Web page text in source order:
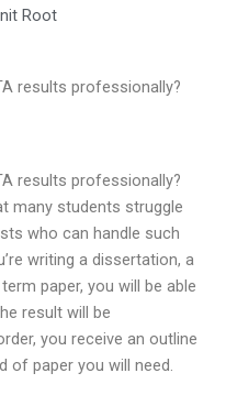
Root
results professionally?
results professionally?
many students struggle
who can handle such
writing a dissertation, a
paper, you will be able
result will be
you receive an outline
of paper you will need.